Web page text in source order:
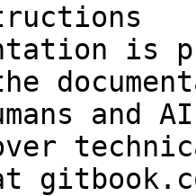
is
and